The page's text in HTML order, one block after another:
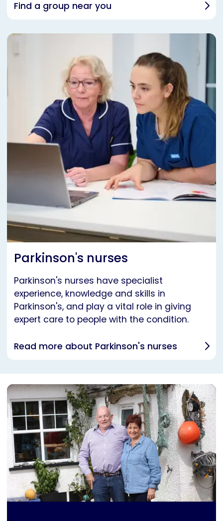
Find a group near you
Parkinson's nurses
Parkinson's nurses have specialist
experience, knowledge and skills in
Parkinson's, and play a vital role in giving
expert care to people with the condition.
Read more about Parkinson's nurses